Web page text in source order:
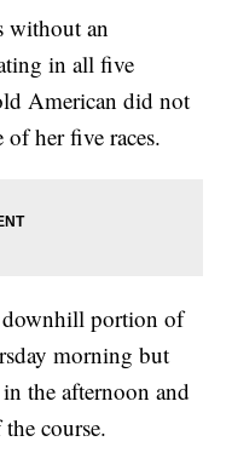
without an
in all five
American did not
of her five races.
downhill portion of
morning but
the afternoon and
course.